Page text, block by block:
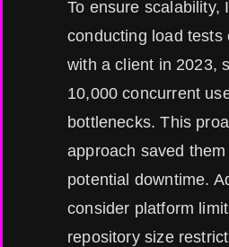
To ensure scalability,
conducting load tests
with a client in 2023,
10,000 concurrent
bottlenecks. This
approach saved
potential downtime.
consider platform
repository size